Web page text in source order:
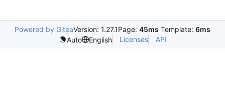
Powered by GiteaVersion: 1.27.1Page: 45ms Template: 6ms
Auto
English Licenses API